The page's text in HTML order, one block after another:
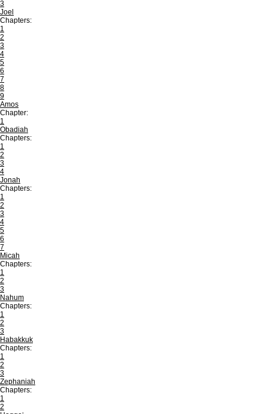
3
Joel
Chapters:
1
2
3
4
5
6
7
8
9
Amos
Chapter:
1
Obadiah
Chapters:
1
2
3
4
Jonah
Chapters:
1
2
3
4
5
6
7
Micah
Chapters:
1
2
3
Nahum
Chapters:
1
2
3
Habakkuk
Chapters:
1
2
3
Zephaniah
Chapters:
1
2